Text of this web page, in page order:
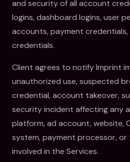
and security of all account
logins, dashboard logins, user
accounts, payment
credentials.
Client agrees to notify Imprint
unauthorized use, suspected
credential, account takeover,
security incident affecting any
platform, ad account, website,
system, payment processor,
involved in the Services.